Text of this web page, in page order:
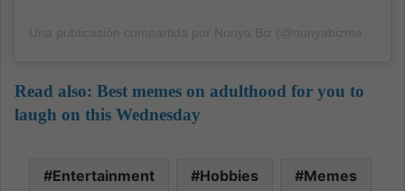
Read also: Best memes on adulthood for you to
laugh on this Wednesday
Entertainment Hobbies Memes